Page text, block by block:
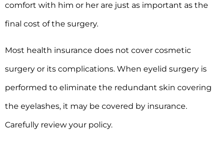
comfort with him or her are just as important as the
final cost of the surgery.
Most health insurance does not cover cosmetic
surgery or its complications. When eyelid surgery is
performed to eliminate the redundant skin covering
the eyelashes, it may be covered by insurance.
Carefully review your policy.